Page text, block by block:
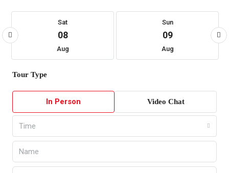
Sat
08
Aug
Sun
09
Aug
Tour Type
In Person Video Chat
Time